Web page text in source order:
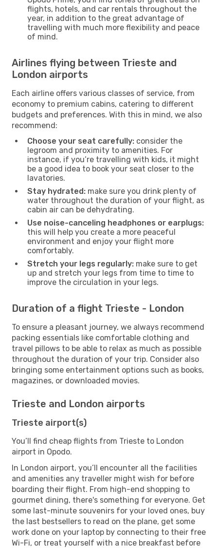
flights, hotels, and car rentals throughout the
year, in addition to the great advantage of
travelling with much more flexibility and peace
of mind.
Airlines flying between Trieste and
London airports
Each airline offers various classes of service, from
economy to premium cabins, catering to different
budgets and preferences. With this in mind, we also
recommend:
Choose your seat carefully: consider the
legroom and proximity to amenities. For
instance, if you’re travelling with kids, it might
be a good idea to book your seat closer to the
lavatories.
Stay hydrated: make sure you drink plenty of
water throughout the duration of your flight, as
cabin air can be dehydrating.
Use noise-canceling headphones or earplugs:
this will help you create a more peaceful
environment and enjoy your flight more
comfortably.
Stretch your legs regularly: make sure to get
up and stretch your legs from time to time to
improve the circulation in your legs.
Duration of a flight Trieste - London
To ensure a pleasant journey, we always recommend
packing essentials like comfortable clothing and
travel pillows to be able to relax as much as possible
throughout the duration of your trip. Consider also
bringing some entertainment options such as books,
magazines, or downloaded movies.
Trieste and London airports
Trieste airport(s)
You’ll find cheap flights from Trieste to London
airport in Opodo.
In London airport, you’ll encounter all the facilities
and amenities any traveller might wish for before
boarding their flight. From high-end shopping to
gourmet dining, there's something for everyone. Get
some last-minute souvenirs for your loved ones, buy
the last bestsellers to read on the plane, get some
work done on your laptop by connecting to their free
Wi-Fi, or treat yourself with a nice breakfast before